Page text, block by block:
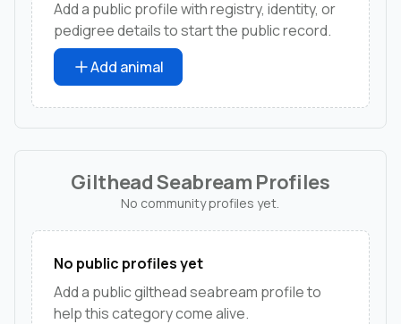
Add a public profile with registry, identity, or
pedigree details to start the public record.
Add animal
Gilthead Seabream Profiles
No community profiles yet.
No public profiles yet
Add a public gilthead seabream profile to
help this category come alive.